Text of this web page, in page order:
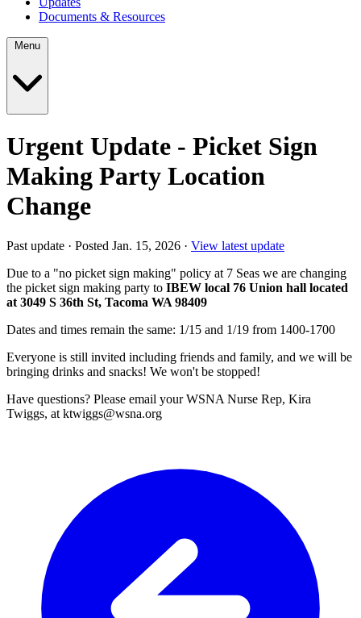
Documents & Resources
Urgent Update - Picket Sign
Making Party Location
Change
Past update · Posted Jan. 15, 2026 · View latest update
Due to a "no picket sign making" policy at 7 Seas we are changing
the picket sign making party to IBEW local 76 Union hall located
at 3049 S 36th St, Tacoma WA 98409
Dates and times remain the same: 1/15 and 1/19 from 1400-1700
Everyone is still invited including friends and family, and we will be
bringing drinks and snacks! We won't be stopped!
Have questions? Please email your WSNA Nurse Rep, Kira
Twiggs, at ktwiggs@wsna.org